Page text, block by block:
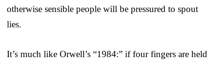
otherwise sensible people will be pressured to spout
lies.
It’s much like Orwell’s “1984:” if four fingers are held